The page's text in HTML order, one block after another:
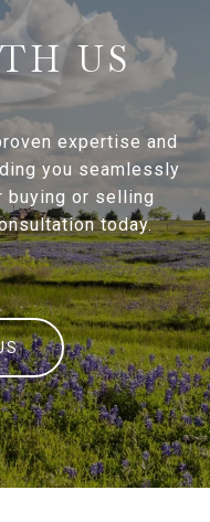
US
expertise and
you seamlessly
buying or selling
today.